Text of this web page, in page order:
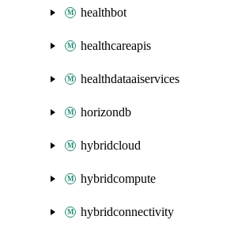
healthbot
healthcareapis
healthdataaiservices
horizondb
hybridcloud
hybridcompute
hybridconnectivity